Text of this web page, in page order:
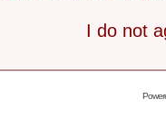
I do not